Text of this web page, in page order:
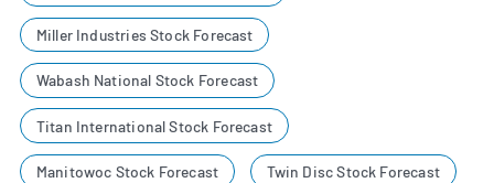
Miller Industries Stock Forecast
Wabash National Stock Forecast
Titan International Stock Forecast
Manitowoc Stock Forecast Twin Disc Stock Forecast